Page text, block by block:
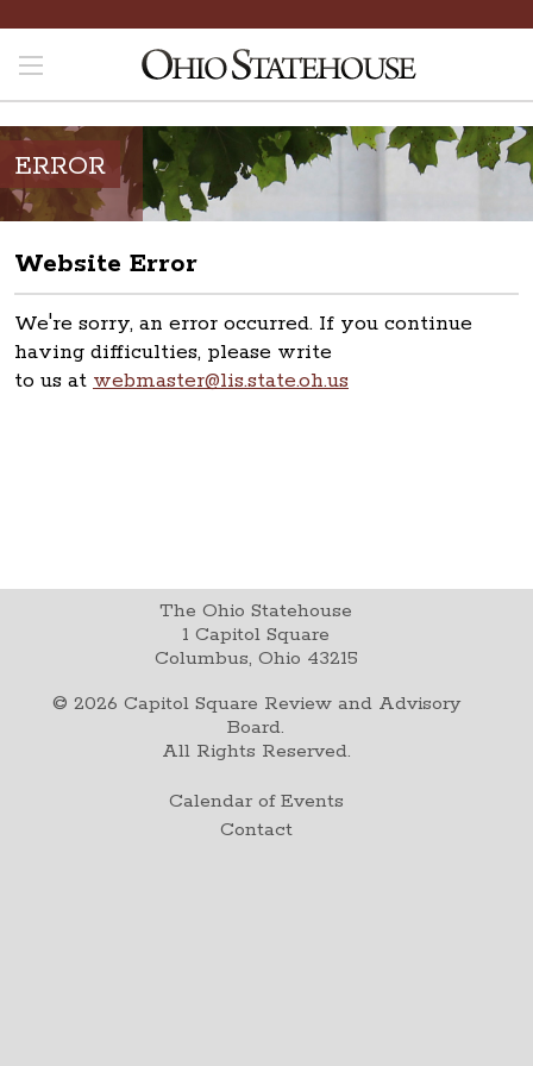
ERROR
Website Error
We're sorry, an error occurred. If you continue
having difficulties, please write
to us at webmaster@lis.state.oh.us
The Ohio Statehouse
1 Capitol Square
Columbus, Ohio 43215
© 2026 Capitol Square Review and Advisory
Board.
All Rights Reserved.
Calendar of Events
Contact